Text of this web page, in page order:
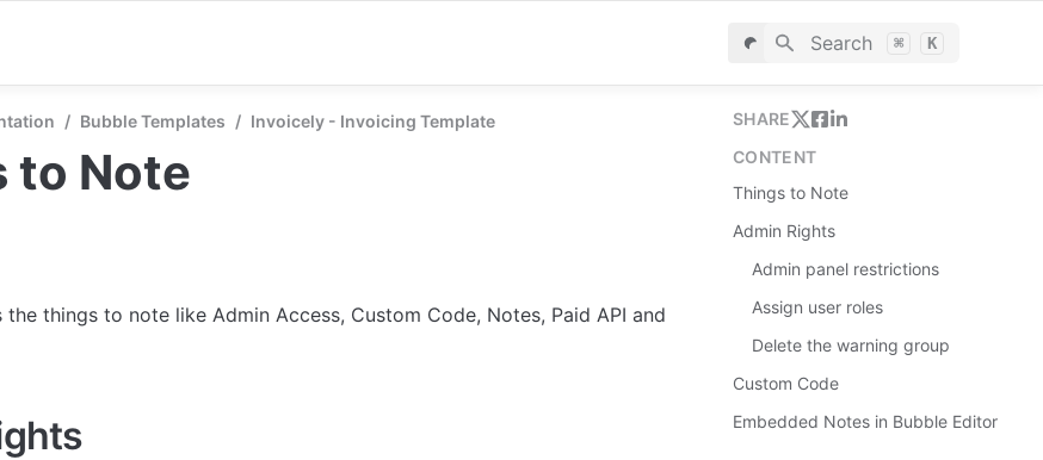
Search ⌘ K
/ Bubble Templates / Invoicely - Invoicing Template
to Note
the things to note like Admin Access, Custom Code, Notes, Paid API and
SHARE
CONTENT
Things to Note
Admin Rights
Admin panel restrictions
Assign user roles
Delete the warning group
Custom Сode
Embedded Notes in Bubble Editor